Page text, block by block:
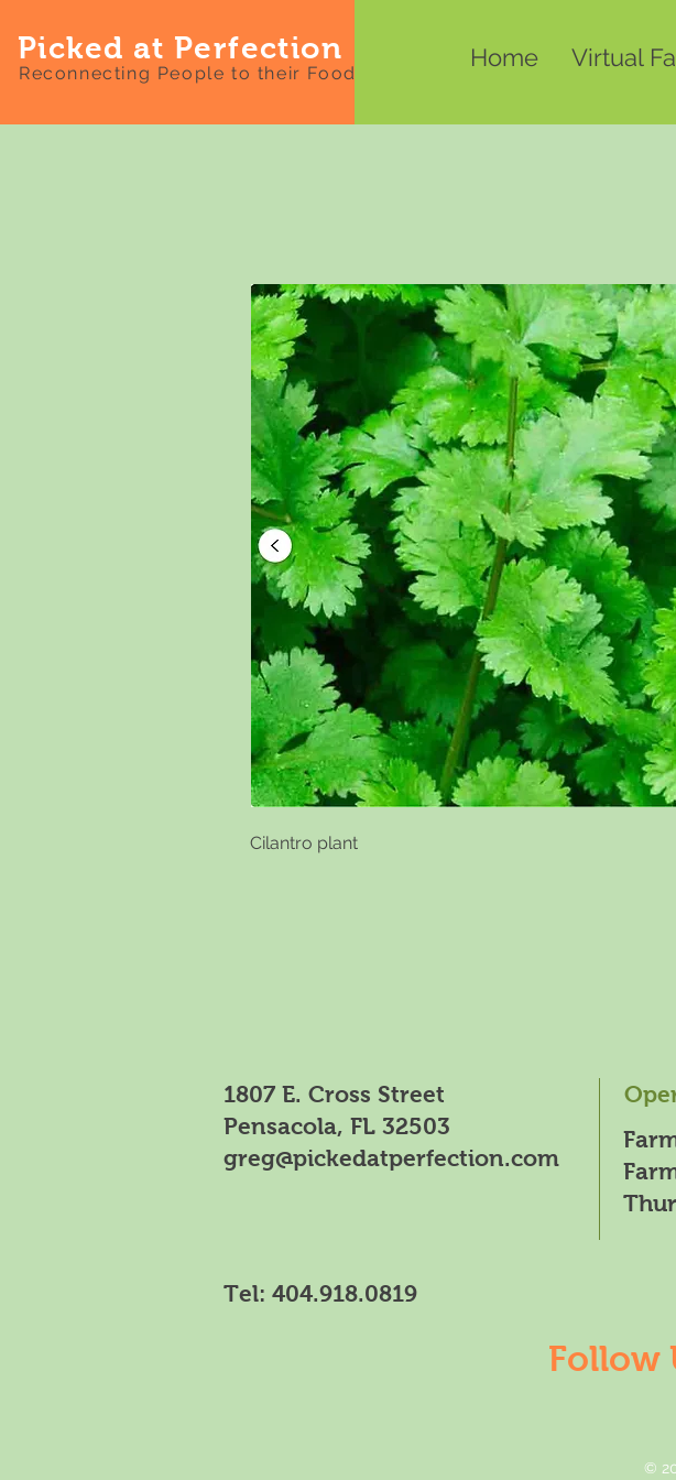
Picked at Perfection
Reconnecting People to their Food
Home Virtual
Cilantro plant
1807 E. Cross Street
Pensacola, FL 32503
greg@pickedatperfection.com
Tel: 404.918.0819
Follow
©